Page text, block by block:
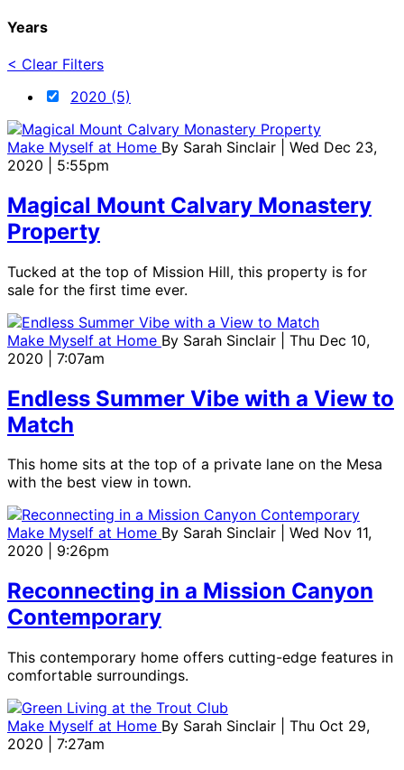
Years
< Clear Filters
2020 (5)
Make Myself at Home By Sarah Sinclair
| Wed Dec 23,
2020 | 5:55pm
Magical Mount Calvary Monastery
Property
Tucked at the top of Mission Hill, this property is for
sale for the first time ever.
Make Myself at Home By Sarah Sinclair
| Thu Dec 10,
2020 | 7:07am
Endless Summer Vibe with a View to
Match
This home sits at the top of a private lane on the Mesa
with the best view in town.
Make Myself at Home By Sarah Sinclair
| Wed Nov 11,
2020 | 9:26pm
Reconnecting in a Mission Canyon
Contemporary
This contemporary home offers cutting-edge features in
comfortable surroundings.
Make Myself at Home By Sarah Sinclair
| Thu Oct 29,
2020 | 7:27am